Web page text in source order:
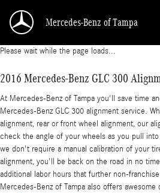
2016 Mercedes-Benz GLC
Mercedes-Benz of Tampa
Please wait while the page loads...
2016 Mercedes-Benz GLC 300
At Mercedes-Benz of Tampa you'll save time
Mercedes-Benz GLC 300 alignment service.
alignment, rear or front wheel alignment, our
check the angle of your wheels as you pull
we don't require a manual calibration of your
alignment, you'll be back on the road in no
additional labor hours that further non-
Mercedes-Benz of Tampa also offers